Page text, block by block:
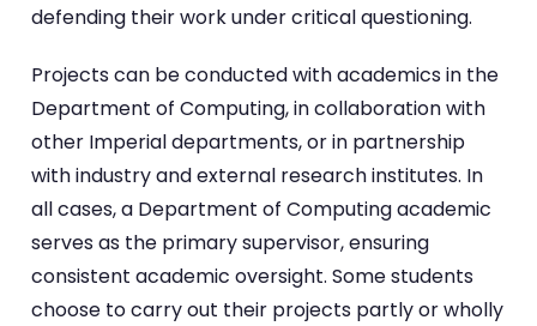
defending their work under critical questioning.
Projects can be conducted with academics in the
Department of Computing, in collaboration with
other Imperial departments, or in partnership
with industry and external research institutes. In
all cases, a Department of Computing academic
serves as the primary supervisor, ensuring
consistent academic oversight. Some students
choose to carry out their projects partly or wholly